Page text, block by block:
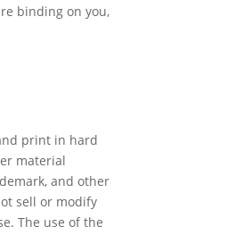
binding on you,
print in hard
material
and other
sell or modify
The use of the